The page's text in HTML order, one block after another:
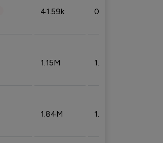
41.59k 0.09%
1.15M 1.44%
1.84M 1.72%